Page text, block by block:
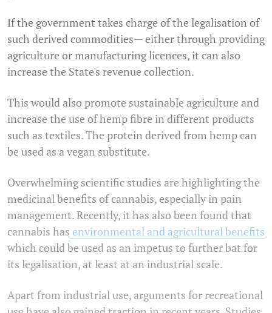
If the government takes charge of the legalisation of
such derived commodities— either through providing
agriculture or manufacturing licences, it can also
increase the State's revenue collection.
This would also promote sustainable agriculture and
increase the use of hemp fibre in different products
such as textiles. The protein derived from hemp can
be used as a vegan substitute.
Overwhelming scientific studies are highlighting the
medicinal benefits of cannabis, especially in pain
management. Recently, it has also been found that
cannabis has environmental and agricultural benefits
which could be used as an impetus to further bat for
its legalisation, at least at an industrial scale.
Apart from industrial use, arguments for recreational